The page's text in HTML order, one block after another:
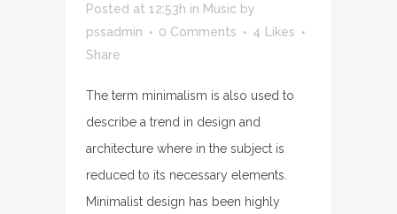
Posted at 12:53h in Music by
pssadmin
0 Comments 4 Likes
Share
The term minimalism is also used to
describe a trend in design and
architecture where in the subject is
reduced to its necessary elements.
Minimalist design has been highly